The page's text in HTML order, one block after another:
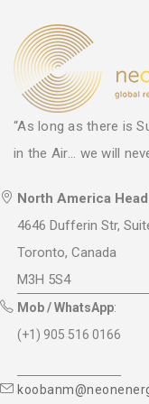
“As long as there is
in the Air... we will
North America
4646 Dufferin Str,
Toronto, Canada
M3H 5S4
Mob / WhatsApp:
(+1) 905 516 0166